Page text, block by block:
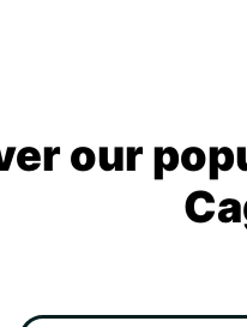
our